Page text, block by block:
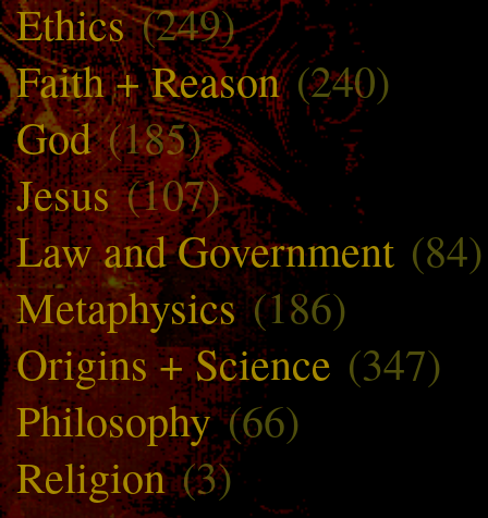
Ethics(249)
Faith + Reason(240)
God(185)
Jesus(107)
Law and Government (84)
Metaphysics(186)
Origins + Science (347)
Philosophy(66)
Religion(3)